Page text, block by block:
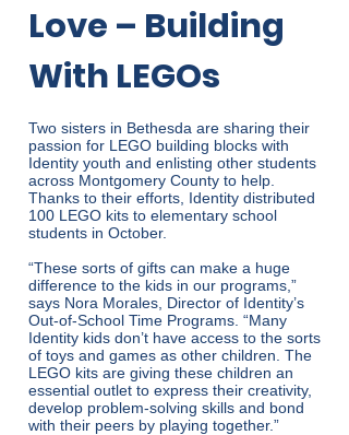
Love – Building
With LEGOs
Two sisters in Bethesda are sharing their
passion for LEGO building blocks with
Identity youth and enlisting other students
across Montgomery County to help.
Thanks to their efforts, Identity distributed
100 LEGO kits to elementary school
students in October.
“These sorts of gifts can make a huge
difference to the kids in our programs,”
says Nora Morales, Director of Identity’s
Out-of-School Time Programs. “Many
Identity kids don’t have access to the sorts
of toys and games as other children. The
LEGO kits are giving these children an
essential outlet to express their creativity,
develop problem-solving skills and bond
with their peers by playing together.”